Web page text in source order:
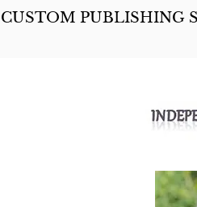
PUBLISHING